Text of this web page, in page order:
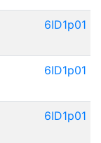
6ID1p01
6ID1p01
6ID1p01